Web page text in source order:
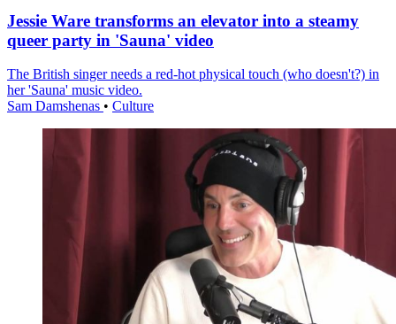
Jessie Ware transforms an elevator into a steamy
queer party in 'Sauna' video
The British singer needs a red-hot physical touch (who doesn't?) in
her 'Sauna' music video.
Sam Damshenas • Culture